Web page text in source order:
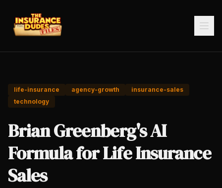
life-insurance agency-growth
insurance-sales
technology
Brian Greenberg's AI
Formula for Life Insurance
Sales